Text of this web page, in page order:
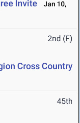
Invite
Jan 10,
2nd (F)
Cross Country
45th